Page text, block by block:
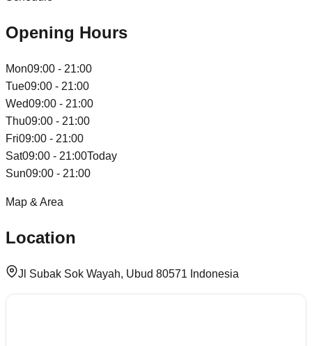
Opening Hours
Mon09:00 - 21:00
Tue09:00 - 21:00
Wed09:00 - 21:00
Thu09:00 - 21:00
Fri09:00 - 21:00
Sat09:00 - 21:00Today
Sun09:00 - 21:00
Map & Area
Location
Jl Subak Sok Wayah, Ubud 80571 Indonesia